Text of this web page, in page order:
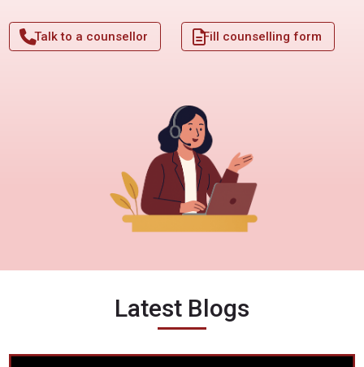
Talk to a counsellor Fill counselling form
Latest Blogs